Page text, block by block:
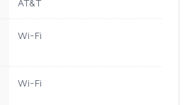
AT&T
Wi-Fi
Wi-Fi